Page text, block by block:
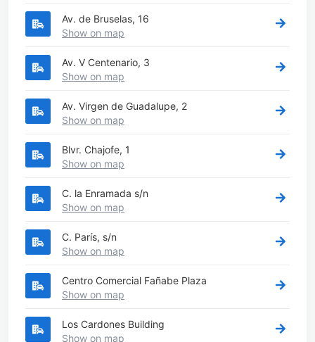
Av. de Bruselas, 16
Show on map
Av. V Centenario, 3
Show on map
Av. Virgen de Guadalupe, 2
Show on map
Blvr. Chajofe, 1
Show on map
C. la Enramada s/n
Show on map
C. París, s/n
Show on map
Centro Comercial Fañabe Plaza
Show on map
Los Cardones Building
Show on map